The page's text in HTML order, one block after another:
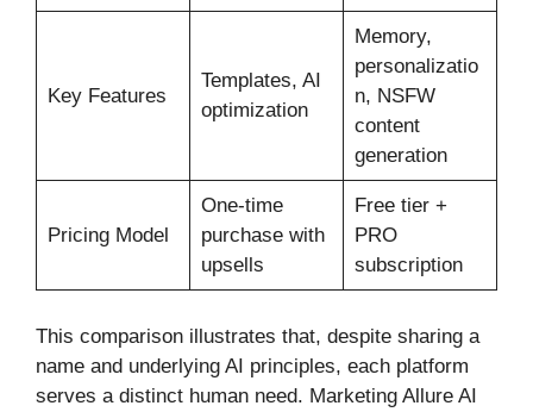
Key Features
Templates, AI
optimization
Memory,
personalizatio
n, NSFW
content
generation
Pricing Model
One-time
purchase with
upsells
Free tier +
PRO
subscription
This comparison illustrates that, despite sharing a
name and underlying AI principles, each platform
serves a distinct human need. Marketing Allure AI